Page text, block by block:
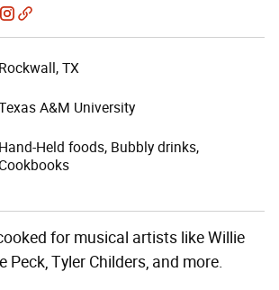
Rockwall, TX
A&M University
Hand-Held foods, Bubbly drinks,
Cookbooks
for musical artists like Willie
Peck, Tyler Childers, and more.